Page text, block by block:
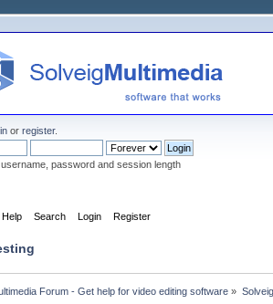
orregister.
username, password and session length
Help Search Login Register
Forum - Get help for video editing software »